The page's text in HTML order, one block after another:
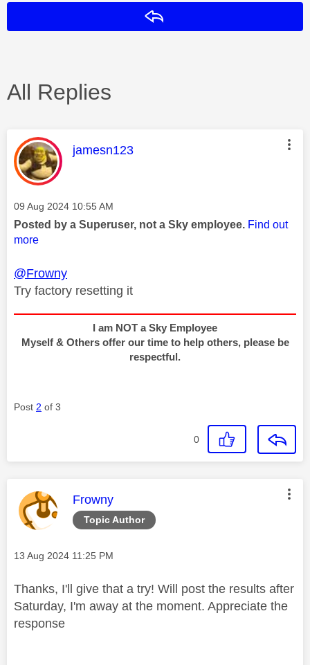
All Replies
This message was authored by:
jamesn123
Message posted on
‎09 Aug 2024 10:55 AM
Posted by a Superuser, not a Sky employee. Find out
more
@Frowny
Try factory resetting it
I am NOT a Sky Employee
Myself & Others offer our time to help others, please be
respectful.
Post 2 of 3
0
Topic Author
This message was authored by:
Frowny
Message posted on
‎13 Aug 2024 11:25 PM
Thanks, I'll give that a try! Will post the results after
Saturday, I'm away at the moment. Appreciate the
response